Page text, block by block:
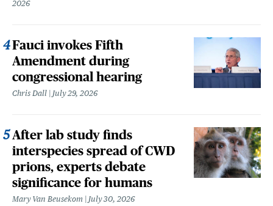
2026
Fauci invokes Fifth
Amendment during
congressional hearing
Chris Dall July 29, 2026
After lab study finds
interspecies spread of CWD
prions, experts debate
significance for humans
Mary Van Beusekom July 30, 2026